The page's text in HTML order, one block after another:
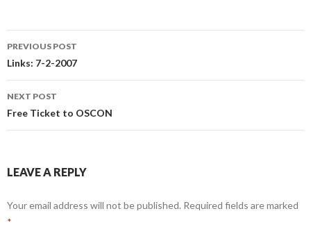
Post
navigation
PREVIOUS POST
Links: 7-2-2007
NEXT POST
Free Ticket to OSCON
LEAVE A REPLY
Your email address will not be published. Required fields are marked
*